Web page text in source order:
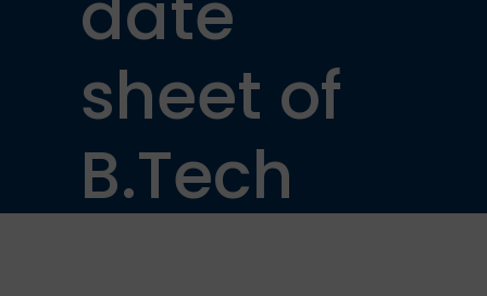
sheet of
B.Tech